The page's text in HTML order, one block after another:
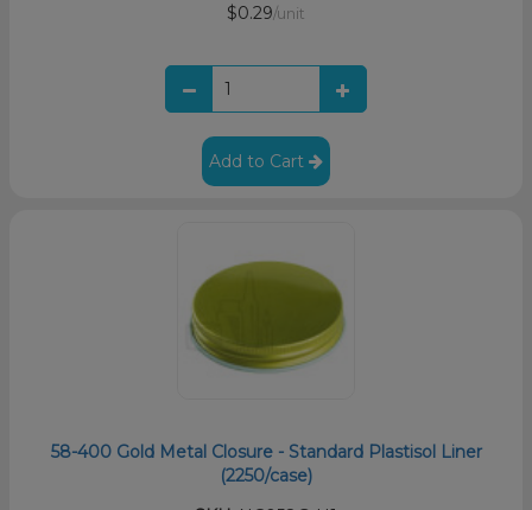
$0.29/unit
Add to Cart
58-400 Gold Metal Closure - Standard Plastisol Liner
(2250/case)